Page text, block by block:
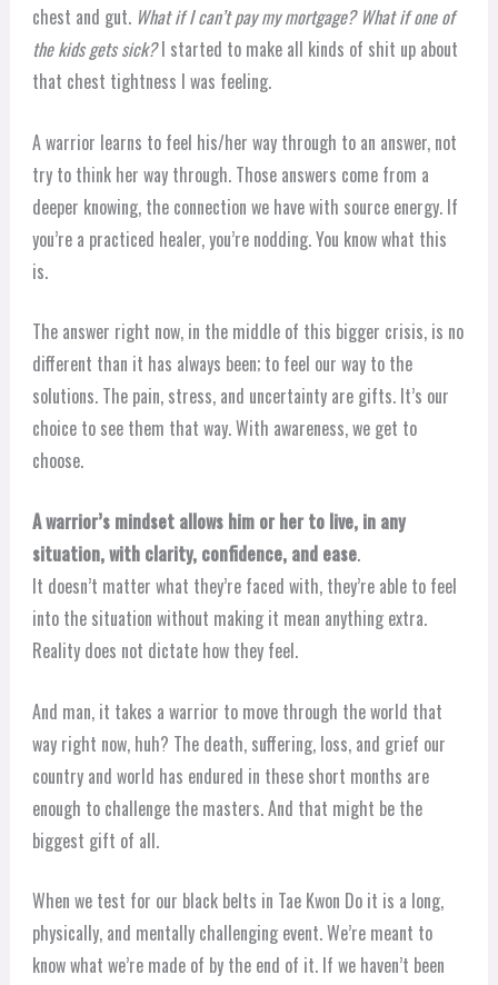
chest and gut. What if I can’t pay my mortgage? What if one of
the kids gets sick?I started to make all kinds of shit up about
that chest tightness I was feeling.
A warrior learns to feel his/her way through to an answer, not
try to think her way through. Those answers come from a
deeper knowing, the connection we have with source energy. If
you’re a practiced healer, you’re nodding. You know what this
is.
The answer right now, in the middle of this bigger crisis, is no
different than it has always been; to feel our way to the
solutions. The pain, stress, and uncertainty are gifts. It’s our
choice to see them that way. With awareness, we get to
choose.
A warrior’s mindset allows him or her to live, in any
situation, with clarity, confidence, and ease.
It doesn’t matter what they’re faced with, they’re able to feel
into the situation without making it mean anything extra.
Reality does not dictate how they feel.
And man, it takes a warrior to move through the world that
way right now, huh? The death, suffering, loss, and grief our
country and world has endured in these short months are
enough to challenge the masters. And that might be the
biggest gift of all.
When we test for our black belts in Tae Kwon Do it is a long,
physically, and mentally challenging event. We’re meant to
know what we’re made of by the end of it. If we haven’t been